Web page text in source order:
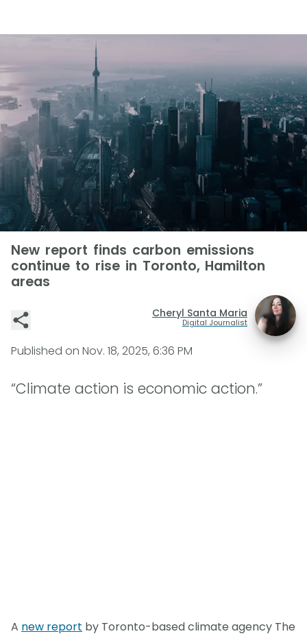
New report finds carbon emissions
continue to rise in Toronto, Hamilton
areas
Cheryl Santa Maria
Digital Journalist
Published on Nov. 18, 2025, 6:36 PM
“Climate action is economic action.”
A new report by Toronto-based climate agency The